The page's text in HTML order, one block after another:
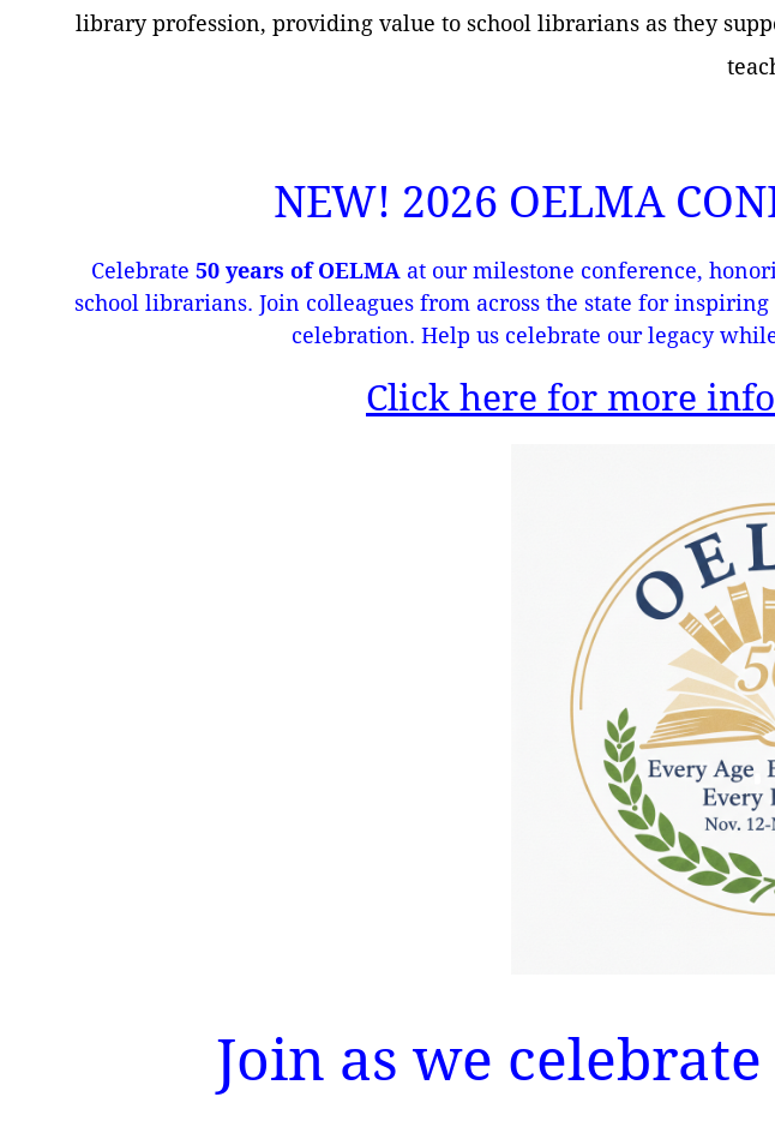
library profession, providing value to school librarians as they
NEW! 2026 OELMA
Celebrate 50 years of OELMA at our milestone conference,
school librarians. Join colleagues from across the state for
celebration. Help us celebrate our legacy
Click here for more
Join as we